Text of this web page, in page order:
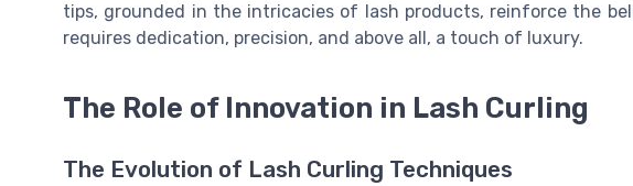
tips, grounded in the intricacies of lash products, reinforce the
requires dedication, precision, and above all, a touch of luxury.
The Role of Innovation in Lash Curling
The Evolution of Lash Curling Techniques